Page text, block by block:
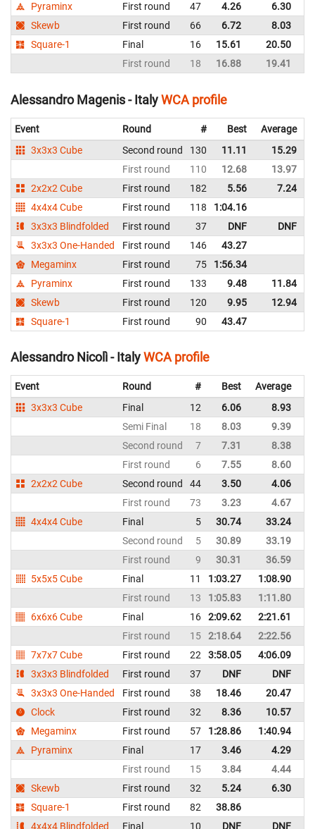
Pyraminx
First round 47 4.26 6.30
Skewb
First round 66 6.72 8.03
Square-1
Final 16 15.61 20.50
First round
18 16.88 19.41
Alessandro Magenis - ItalyWCA profile
Event Round # Best Average
3x3x3 Cube
Second round 130 11.11 15.29
First round
110 12.68 13.97
2x2x2 Cube
First round 182 5.56 7.24
4x4x4 Cube
First round 118 1:04.16
3x3x3 Blindfolded
First round 37 DNF DNF
3x3x3 One-Handed
First round 146 43.27
Megaminx
First round 75 1:56.34
Pyraminx
First round 133 9.48 11.84
Skewb
First round 120 9.95 12.94
Square-1
First round 90 43.47
Alessandro Nicolì - ItalyWCA profile
Event Round # Best Average
3x3x3 Cube
Final 12 6.06 8.93
Semi Final
18 8.03 9.39
Second round
7 7.31 8.38
First round
6 7.55 8.60
2x2x2 Cube
Second round 44 3.50 4.06
First round
73 3.23 4.67
4x4x4 Cube
Final 5 30.74 33.24
Second round
5 30.89 33.19
First round
9 30.31 36.59
5x5x5 Cube
Final 11 1:03.27 1:08.90
First round
13 1:05.83 1:11.80
6x6x6 Cube
Final 16 2:09.62 2:21.61
First round
15 2:18.64 2:22.56
7x7x7 Cube
First round 22 3:58.05 4:06.09
3x3x3 Blindfolded
First round 37 DNF DNF
3x3x3 One-Handed
First round 38 18.46 20.47
Clock
First round 32 8.36 10.57
Megaminx
First round 57 1:28.86 1:40.94
Pyraminx
Final 17 3.46 4.29
First round
15 3.84 4.44
Skewb
First round 32 5.24 6.30
Square-1
First round 82 38.86
4x4x4 Blindfolded
Final 10 DNF DNF